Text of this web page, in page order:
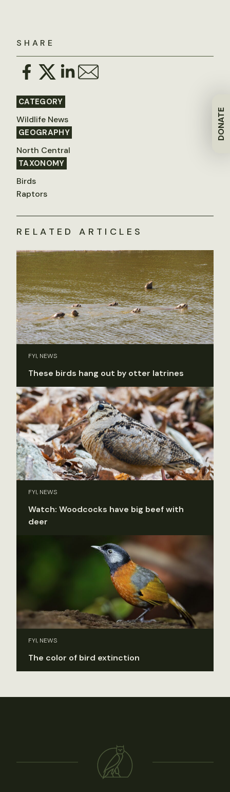
DONATE
SHARE
CATEGORY
Wildlife News
GEOGRAPHY
North Central
TAXONOMY
Birds
Raptors
RELATED ARTICLES
FYI, NEWS
These birds hang out by otter latrines
FYI, NEWS
Watch: Woodcocks have big beef with
deer
FYI, NEWS
The color of bird extinction